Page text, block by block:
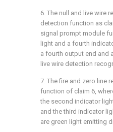
6. The null and live wire
detection function as
signal prompt module
light and a fourth
a fourth output end and
live wire detection
7. The fire and zero line
function of claim 6,
the second indicator
and the third indicator
are green light emitting